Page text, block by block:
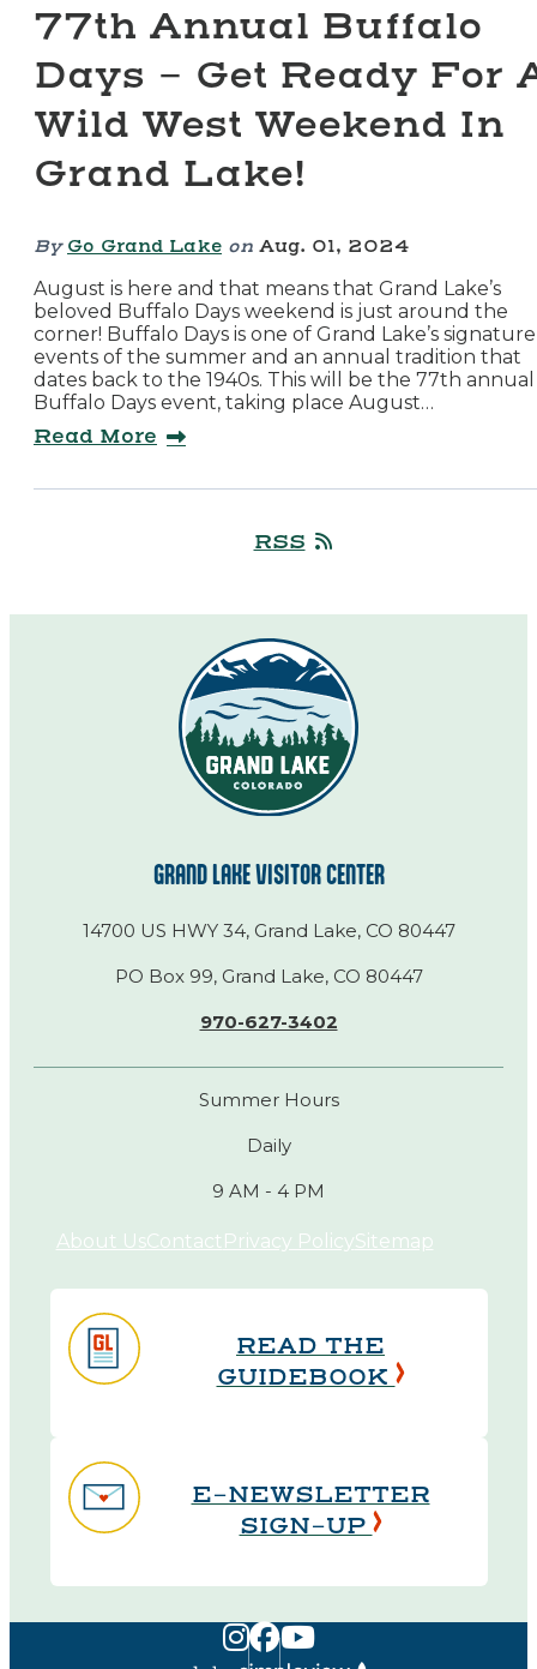
77th Annual Buffalo
Days - Get Ready For
Wild West Weekend In
Grand Lake!
By Go Grand Lake on Aug. 01, 2024
August is here and that means that Grand Lake’s
beloved Buffalo Days weekend is just around the
corner! Buffalo Days is one of Grand Lake’s signature
events of the summer and an annual tradition that
dates back to the 1940s. This will be the 77th annual
Buffalo Days event, taking place August…
Read More
RSS
GRAND LAKE VISITOR CENTER
14700 US HWY 34, Grand Lake, CO 80447
PO Box 99, Grand Lake, CO 80447
970-627-3402
Summer Hours
Daily
9 AM - 4 PM
About UsContact Privacy PolicySitemap
READ THE
GUIDEBOOK
E-NEWSLETTER
SIGN-UP